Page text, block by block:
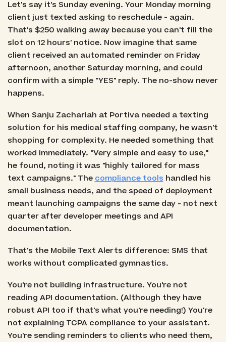
Let's say it's Sunday evening. Your Monday morning
client just texted asking to reschedule - again.
That's $250 walking away because you can't fill the
slot on 12 hours' notice. Now imagine that same
client received an automated reminder on Friday
afternoon, another Saturday morning, and could
confirm with a simple "YES" reply. The no-show never
happens.
When Sanju Zachariah at Portiva needed a texting
solution for his medical staffing company, he wasn't
shopping for complexity. He needed something that
worked immediately. "Very simple and easy to use,"
he found, noting it was "highly tailored for mass
text campaigns." The compliance tools handled his
small business needs, and the speed of deployment
meant launching campaigns the same day - not next
quarter after developer meetings and API
documentation.
That's the Mobile Text Alerts difference: SMS that
works without complicated gymnastics.
You're not building infrastructure. You're not
reading API documentation. (Although they have
robust API too if that's what you're needing!) You're
not explaining TCPA compliance to your assistant.
You're sending reminders to clients who need them,